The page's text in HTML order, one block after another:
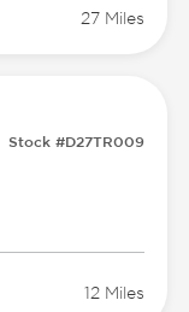
27 Miles
Stock #D27TR009
12 Miles